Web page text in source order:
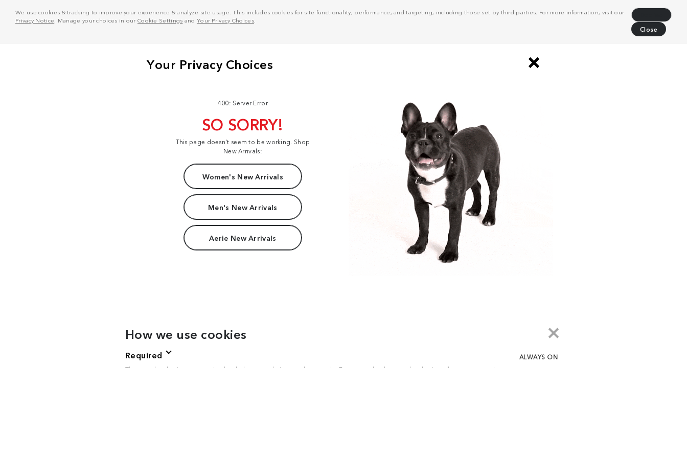
We use cookies & tracking to improve your experience & analyze site usage. This includes cookies for site functionality, performance, and targeting, including those set by third parties. For more information, visit our
Privacy Notice . Manage your choices in our Cookie Settings and Your Privacy Choices.
Close
400: Server Error
SO SORRY!
This page doesn't seem to be working. Shop
New Arrivals:
Women's New Arrivals
Men's New Arrivals
Aerie New Arrivals